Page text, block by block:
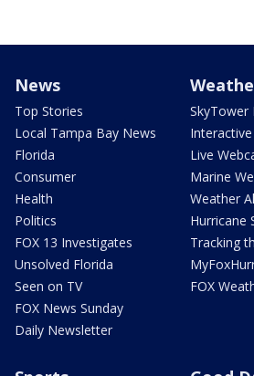
News
Top Stories
Local Tampa Bay News
Florida
Consumer
Health
Politics
FOX 13 Investigates
Unsolved Florida
Seen on TV
FOX News Sunday
Daily Newsletter
SkyTower
Live
Marine
Weather
Hurricane
Tracking
FOX